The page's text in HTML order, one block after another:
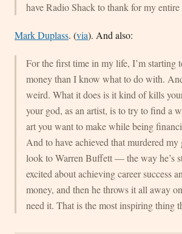
have Radio Shack to thank for my entire
Mark Duplass. (via). And also:
For the first time in my life, I’m starting
money than I know what to do with.
weird. What it does is it kind of kills
your god, as an artist, is to try to find a
art you want to make while being
And to have achieved that murdered
look to Warren Buffett — the way he’s
excited about achieving career success
money, and then he throws it all away
need it. That is the most inspiring thing